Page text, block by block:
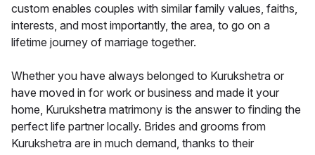
custom enables couples with similar family values, faiths,
interests, and most importantly, the area, to go on a
lifetime journey of marriage together.
Whether you have always belonged to Kurukshetra or
have moved in for work or business and made it your
home, Kurukshetra matrimony is the answer to finding the
perfect life partner locally. Brides and grooms from
Kurukshetra are in much demand, thanks to their